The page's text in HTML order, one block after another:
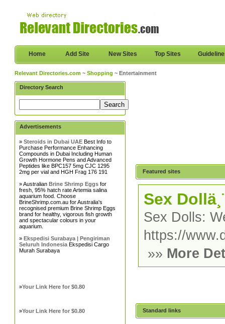
Home Add Site New Sites Top Sites
Relevant Directories.com ~Shopping ~ Entertainment
Directory Search
Advertisements
»Steroids in Dubai UAE Best Info to
Purchase Performance Enhancing
Compounds in Dubai Including Human
Growth Hormone Pens and Advanced
Peptides like BPC157 5mg CJC 1295
2mg per vial and HGH Frag 176 191
» AustralianBrine Shrimp Eggs for
fresh, 95% hatch rate Artemia salina
aquarium food. Choose
BrineShrimp.com.au for Australia's
recognised premium Brine Shrimp Eggs
brand for healthy, vigorous fish growth
and spectacular colours in your
aquarium.
»Ekspedisi Surabaya | Pengiriman
Seluruh Indonesia Ekspedisi Cargo
Murah Surabaya
»Your Link Here for $0.80
»Your Link Here for $0.80
Featured sites
Sex
Sex Dolls:
https://
»» More
Standard links